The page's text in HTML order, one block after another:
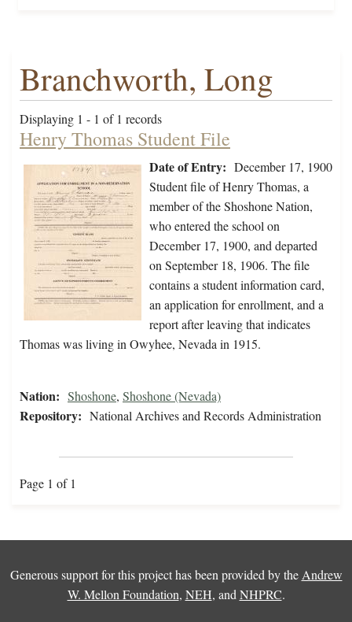
Branchworth, Long
Displaying 1 - 1 of 1 records
Henry Thomas Student File
Date of Entry: December 17, 1900
Student file of Henry Thomas, a
member of the Shoshone Nation,
who entered the school on
December 17, 1900, and departed
on September 18, 1906. The file
contains a student information card,
an application for enrollment, and a
report after leaving that indicates
Thomas was living in Owyhee, Nevada in 1915.
Nation: Shoshone, Shoshone (Nevada)
Repository: National Archives and Records Administration
Page 1 of 1
Generous support for this project has been provided by the Andrew
W. Mellon Foundation, NEH, and NHPRC.